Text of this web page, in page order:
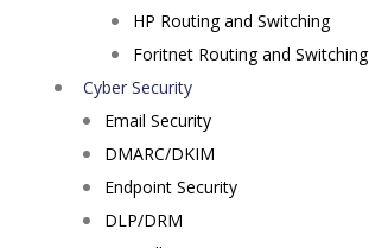
HP Routing and Switching
Foritnet Routing and Switching
Cyber Security
Email Security
DMARC/DKIM
Endpoint Security
DLP/DRM